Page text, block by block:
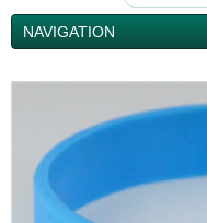
NAVIGATION